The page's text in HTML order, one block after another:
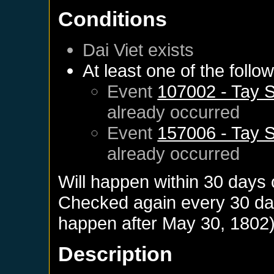
Conditions
Dai Viet exists
At least one of the
Event 107002 - Tay
already occurred
Event 157006 - Tay
already occurred
Will happen within 30
Checked again every 30
happen after May 30, 1802
Description